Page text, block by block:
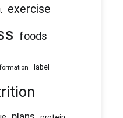
exercise
foods
label